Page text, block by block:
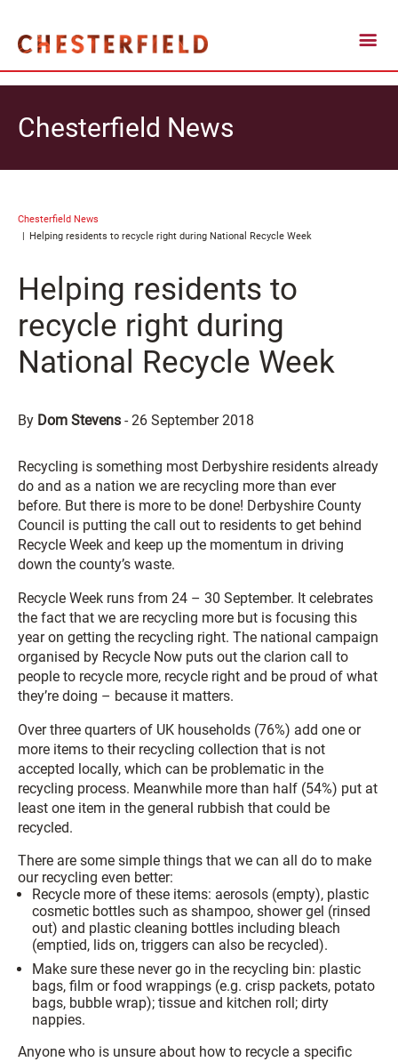
Chesterfield News
Chesterfield News
Helping residents to recycle right during National Recycle Week
Helping residents to
recycle right during
National Recycle Week
By Dom Stevens -26 September 2018
Recycling is something most Derbyshire residents already
do and as a nation we are recycling more than ever
before. But there is more to be done! Derbyshire County
Council is putting the call out to residents to get behind
Recycle Week and keep up the momentum in driving
down the county’s waste.
Recycle Week runs from 24 – 30 September. It celebrates
the fact that we are recycling more but is focusing this
year on getting the recycling right. The national campaign
organised by Recycle Now puts out the clarion call to
people to recycle more, recycle right and be proud of what
they’re doing – because it matters.
Over three quarters of UK households (76%) add one or
more items to their recycling collection that is not
accepted locally, which can be problematic in the
recycling process. Meanwhile more than half (54%) put at
least one item in the general rubbish that could be
recycled.
There are some simple things that we can all do to make
our recycling even better:
Recycle more of these items: aerosols (empty), plastic
cosmetic bottles such as shampoo, shower gel (rinsed
out) and plastic cleaning bottles including bleach
(emptied, lids on, triggers can also be recycled).
Make sure these never go in the recycling bin: plastic
bags, film or food wrappings (e.g. crisp packets, potato
bags, bubble wrap); tissue and kitchen roll; dirty
nappies.
Anyone who is unsure about how to recycle a specific